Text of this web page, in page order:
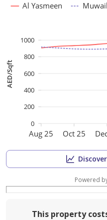
Aug 25 Oct 25
AED/Sqft
0
200
400
600
800
1000
Al Yasmeen
Powered
This property